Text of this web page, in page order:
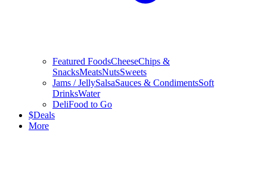
Featured FoodsCheeseChips &
SnacksMeatsNutsSweets
Jams / JellySalsaSauces & CondimentsSoft
DrinksWater
DeliFood to Go
$Deals
More